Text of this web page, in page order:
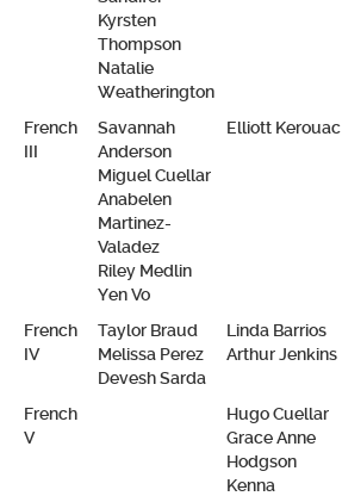
Kyrsten
Thompson
Natalie
Weatherington
French
III
Savannah
Anderson
Miguel Cuellar
Anabelen
Martinez-
Valadez
Riley Medlin
Yen Vo
Elliott Kerouac
French
IV
Taylor Braud
Melissa Perez
Devesh Sarda
Linda Barrios
Arthur Jenkins
French
V
Hugo Cuellar
Grace Anne
Hodgson
Kenna